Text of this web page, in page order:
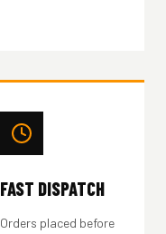
FAST DISPATCH
Orders placed before